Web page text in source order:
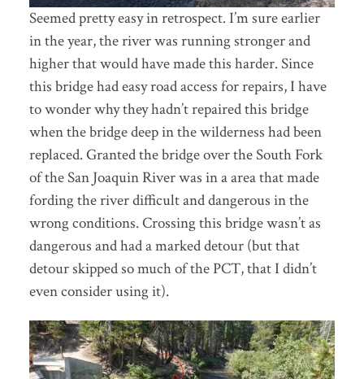
Seemed pretty easy in retrospect. I’m sure earlier
in the year, the river was running stronger and
higher that would have made this harder. Since
this bridge had easy road access for repairs, I have
to wonder why they hadn’t repaired this bridge
when the bridge deep in the wilderness had been
replaced. Granted the bridge over the South Fork
of the San Joaquin River was in a area that made
fording the river difficult and dangerous in the
wrong conditions. Crossing this bridge wasn’t as
dangerous and had a marked detour (but that
detour skipped so much of the PCT, that I didn’t
even consider using it).